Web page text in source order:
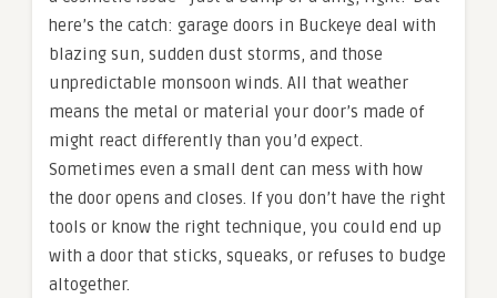
here’s the catch: garage doors in Buckeye deal with
blazing sun, sudden dust storms, and those
unpredictable monsoon winds. All that weather
means the metal or material your door’s made of
might react differently than you’d expect.
Sometimes even a small dent can mess with how
the door opens and closes. If you don’t have the right
tools or know the right technique, you could end up
with a door that sticks, squeaks, or refuses to budge
altogether.